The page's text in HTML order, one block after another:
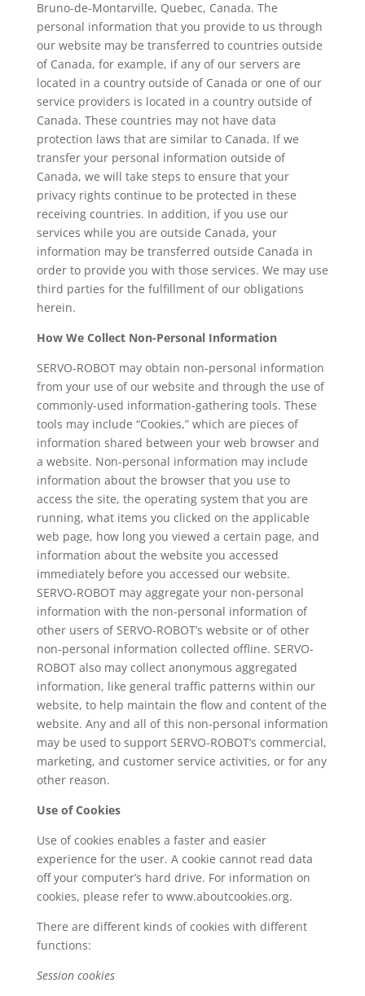
Bruno-de-Montarville, Quebec, Canada. The
personal information that you provide to us through
our website may be transferred to countries outside
of Canada, for example, if any of our servers are
located in a country outside of Canada or one of our
service providers is located in a country outside of
Canada. These countries may not have data
protection laws that are similar to Canada. If we
transfer your personal information outside of
Canada, we will take steps to ensure that your
privacy rights continue to be protected in these
receiving countries. In addition, if you use our
services while you are outside Canada, your
information may be transferred outside Canada in
order to provide you with those services. We may use
third parties for the fulfillment of our obligations
herein.
How We Collect Non-Personal Information
SERVO-ROBOT may obtain non-personal information
from your use of our website and through the use of
commonly-used information-gathering tools. These
tools may include “Cookies,” which are pieces of
information shared between your web browser and
a website. Non-personal information may include
information about the browser that you use to
access the site, the operating system that you are
running, what items you clicked on the applicable
web page, how long you viewed a certain page, and
information about the website you accessed
immediately before you accessed our website.
SERVO-ROBOT may aggregate your non-personal
information with the non-personal information of
other users of SERVO-ROBOT’s website or of other
non-personal information collected offline. SERVO-
ROBOT also may collect anonymous aggregated
information, like general traffic patterns within our
website, to help maintain the flow and content of the
website. Any and all of this non-personal information
may be used to support SERVO-ROBOT’s commercial,
marketing, and customer service activities, or for any
other reason.
Use of Cookies
Use of cookies enables a faster and easier
experience for the user. A cookie cannot read data
off your computer’s hard drive. For information on
cookies, please refer to www.aboutcookies.org.
There are different kinds of cookies with different
functions:
Session cookies